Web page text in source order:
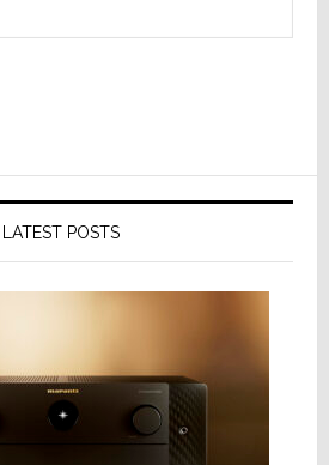
LATEST POSTS